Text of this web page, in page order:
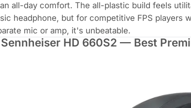
all-day comfort. The all-plastic build feels
headphone, but for competitive FPS players
mic or amp, it's unbeatable.
HD 660S2 — Best